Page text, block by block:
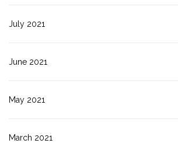
July 2021
June 2021
May 2021
March 2021